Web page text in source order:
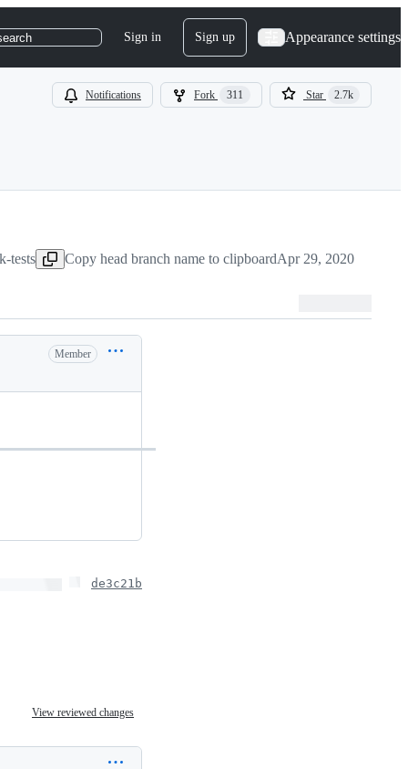
Sign in Sign up Appearance settings
Notifications Fork 311 Star 2.7k
tests Copy head branch name to clipboardApr 29, 2020
Member
de3c21b
View reviewed changes